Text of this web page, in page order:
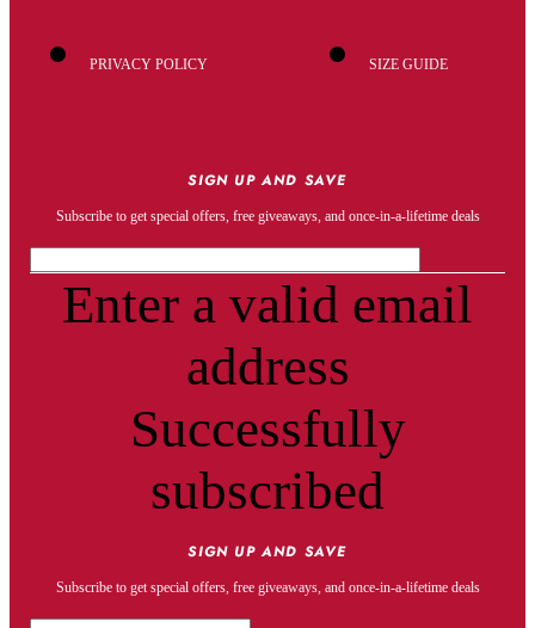
PRIVACY POLICY SIZE GUIDE
SIGN UP AND SAVE
Subscribe to get special offers, free giveaways, and once-in-a-lifetime deals
Enter a valid email
address
Successfully
subscribed
SIGN UP AND SAVE
Subscribe to get special offers, free giveaways, and once-in-a-lifetime deals